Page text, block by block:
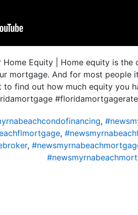
Equity | Home equity is
mortgage. And for most people
to find out how much equity you
,
,
,